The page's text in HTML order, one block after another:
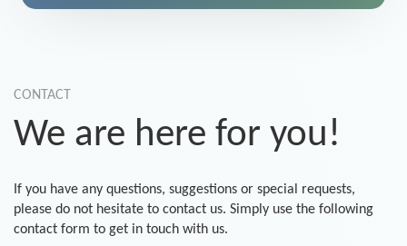
CONTACT
We are here for you!
If you have any questions, suggestions or special requests,
please do not hesitate to contact us. Simply use the following
contact form to get in touch with us.